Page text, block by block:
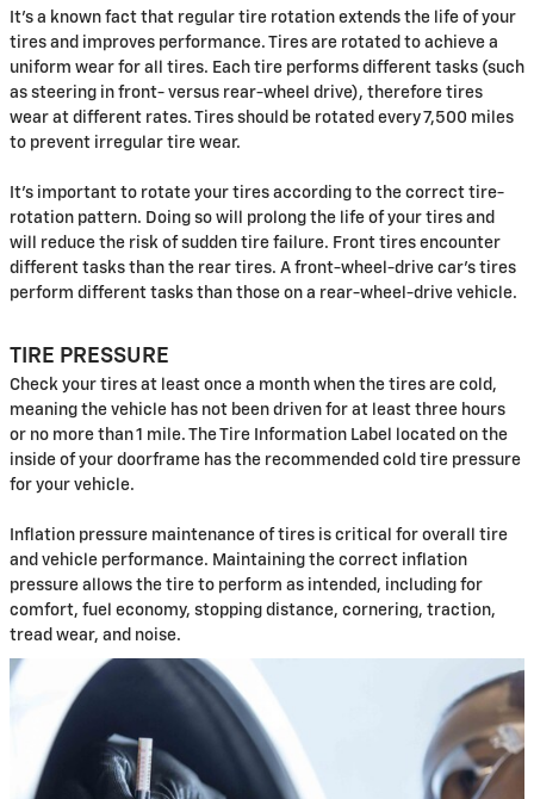
It's a known fact that regular tire rotation extends the life of your
tires and improves performance. Tires are rotated to achieve a
uniform wear for all tires. Each tire performs different tasks (such
as steering in front- versus rear-wheel drive), therefore tires
wear at different rates. Tires should be rotated every 7,500 miles
to prevent irregular tire wear.
It's important to rotate your tires according to the correct tire-
rotation pattern. Doing so will prolong the life of your tires and
will reduce the risk of sudden tire failure. Front tires encounter
different tasks than the rear tires. A front-wheel-drive car's tires
perform different tasks than those on a rear-wheel-drive vehicle.
TIRE PRESSURE
Check your tires at least once a month when the tires are cold,
meaning the vehicle has not been driven for at least three hours
or no more than 1 mile. The Tire Information Label located on the
inside of your doorframe has the recommended cold tire pressure
for your vehicle.
Inflation pressure maintenance of tires is critical for overall tire
and vehicle performance. Maintaining the correct inflation
pressure allows the tire to perform as intended, including for
comfort, fuel economy, stopping distance, cornering, traction,
tread wear, and noise.